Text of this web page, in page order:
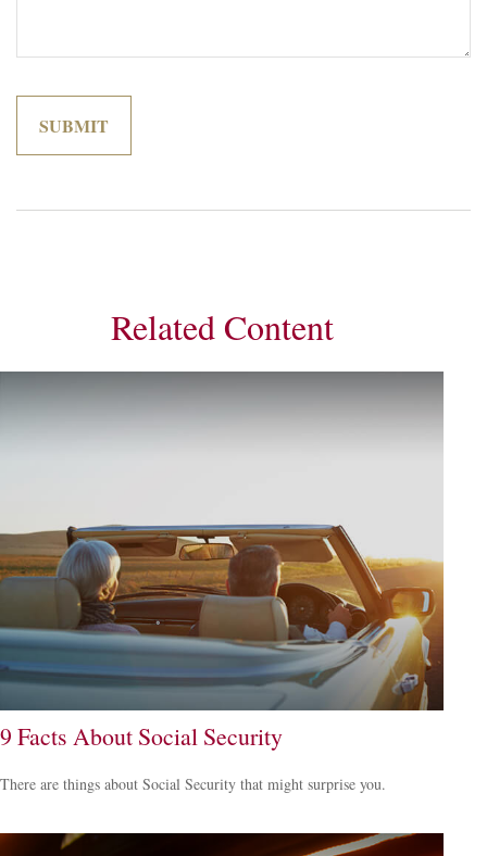
Related Content
9 Facts About Social Security
There are things about Social Security that might surprise you.